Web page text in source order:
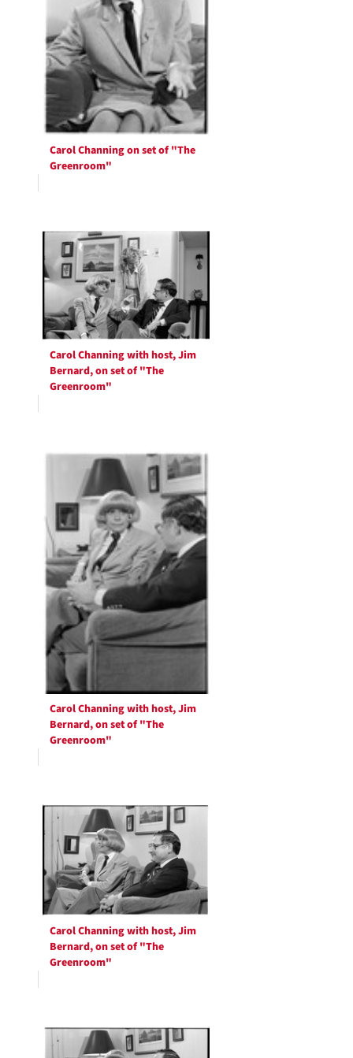
Carol Channing on set of "The
Greenroom"
Carol Channing with host, Jim
Bernard, on set of "The
Greenroom"
Carol Channing with host, Jim
Bernard, on set of "The
Greenroom"
Carol Channing with host, Jim
Bernard, on set of "The
Greenroom"